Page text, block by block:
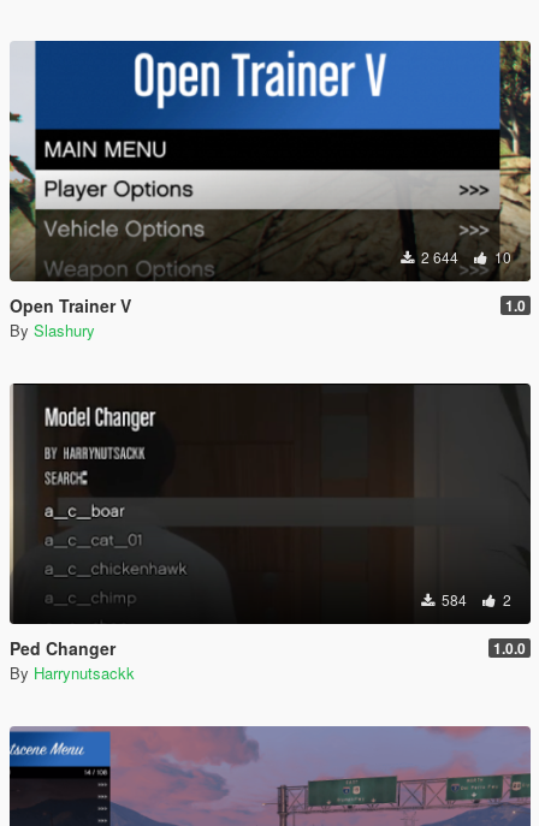
2 644 10
Open Trainer V 1.0
By Slashury
584 2
Ped Changer 1.0.0
By Harrynutsackk